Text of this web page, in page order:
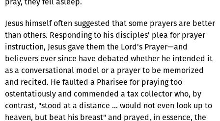
Jesus himself often suggested that some prayers are better
than others. Responding to his disciples' plea for prayer
instruction, Jesus gave them the Lord's Prayer—and
believers ever since have debated whether he intended it
as a conversational model or a prayer to be memorized
and recited. He faulted a Pharisee for praying too
ostentatiously and commended a tax collector who, by
contrast, "stood at a distance … would not even look up to
heaven, but beat his breast" and prayed, in essence, the